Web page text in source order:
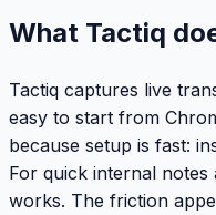
What Tactiq
Tactiq captures live
easy to start from
because setup is fast:
For quick internal
works. The friction